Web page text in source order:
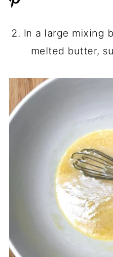
2. In a large mixing
melted butter,